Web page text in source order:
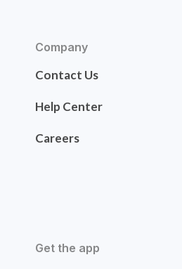
Company
Contact Us
Help Center
Careers
Get the app